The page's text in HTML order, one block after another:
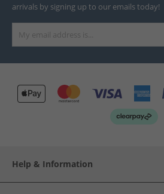
arrivals by signing up to our emails today!
Help & Information